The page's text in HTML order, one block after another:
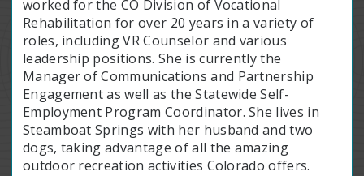
worked for the CO Division of Vocational
Rehabilitation for over 20 years in a variety of
roles, including VR Counselor and various
leadership positions. She is currently the
Manager of Communications and Partnership
Engagement as well as the Statewide Self-
Employment Program Coordinator. She lives in
Steamboat Springs with her husband and two
dogs, taking advantage of all the amazing
outdoor recreation activities Colorado offers.